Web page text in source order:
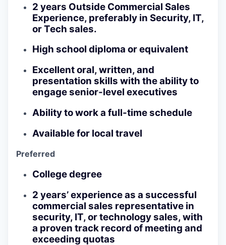
2 years Outside Commercial Sales
Experience, preferably in Security, IT,
or Tech sales.
High school diploma or equivalent
Excellent oral, written, and
presentation skills with the ability to
engage senior-level executives
Ability to work a full-time schedule
Available for local travel
Preferred
College degree
2 years’ experience as a successful
commercial sales representative in
security, IT, or technology sales, with
a proven track record of meeting and
exceeding quotas